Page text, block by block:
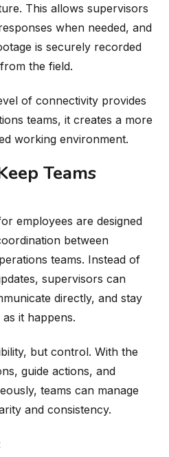
This allows supervisors
when needed, and
is securely recorded
the field.
of connectivity provides
teams, it creates a more
working environment.
Teams
employees are designed
between
teams. Instead of
supervisors can
directly, and stay
it happens.
but control. With the
guide actions, and
teams can manage
and consistency.